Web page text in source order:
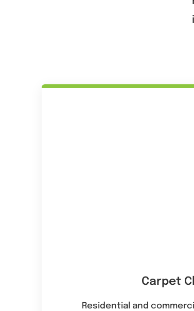
Carpet
Residential and